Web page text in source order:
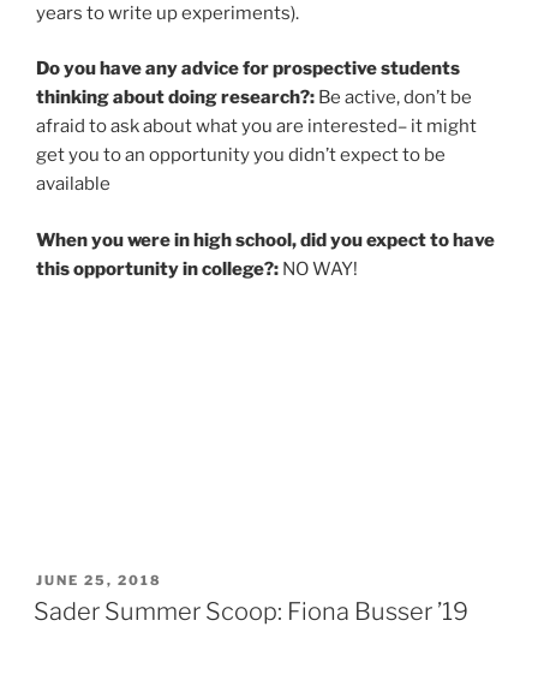
years to write up experiments).
Do you have any advice for prospective students
thinking about doing research?: Be active, don’t be
afraid to ask about what you are interested– it might
get you to an opportunity you didn’t expect to be
available
When you were in high school, did you expect to have
this opportunity in college?: NO WAY!
POSTED
ON
JUNE 25, 2018
Sader Summer Scoop: Fiona Busser ’19